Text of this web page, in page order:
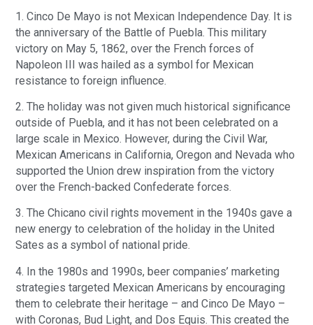
1. Cinco De Mayo is not Mexican Independence Day. It is
the anniversary of the Battle of Puebla. This military
victory on May 5, 1862, over the French forces of
Napoleon III was hailed as a symbol for Mexican
resistance to foreign influence.
2. The holiday was not given much historical significance
outside of Puebla, and it has not been celebrated on a
large scale in Mexico. However, during the Civil War,
Mexican Americans in California, Oregon and Nevada who
supported the Union drew inspiration from the victory
over the French-backed Confederate forces.
3. The Chicano civil rights movement in the 1940s gave a
new energy to celebration of the holiday in the United
Sates as a symbol of national pride.
4. In the 1980s and 1990s, beer companies’ marketing
strategies targeted Mexican Americans by encouraging
them to celebrate their heritage – and Cinco De Mayo –
with Coronas, Bud Light, and Dos Equis. This created the